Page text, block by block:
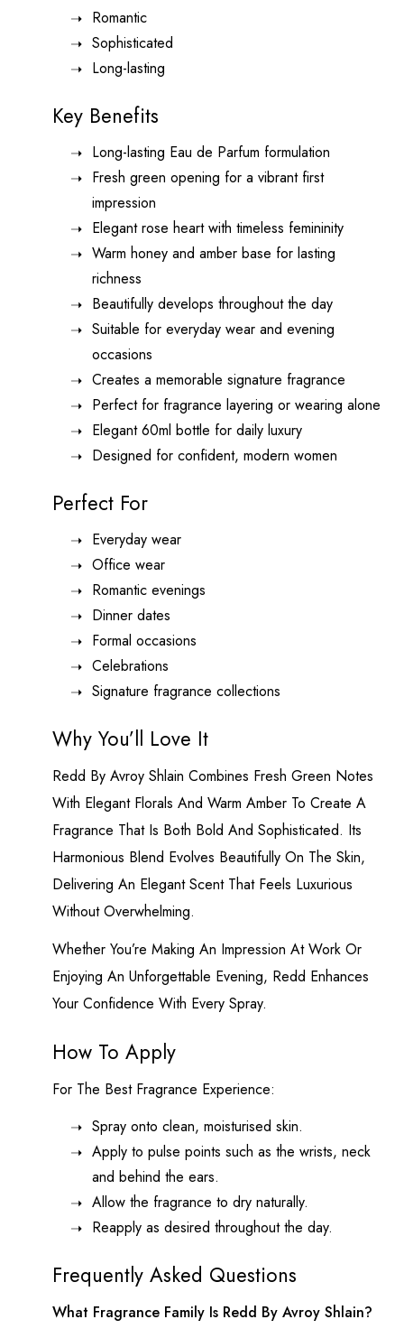
Romantic
Sophisticated
Long-lasting
Key Benefits
Long-lasting Eau de Parfum formulation
Fresh green opening for a vibrant first
impression
Elegant rose heart with timeless femininity
Warm honey and amber base for lasting
richness
Beautifully develops throughout the day
Suitable for everyday wear and evening
occasions
Creates a memorable signature fragrance
Perfect for fragrance layering or wearing alone
Elegant 60ml bottle for daily luxury
Designed for confident, modern women
Perfect For
Everyday wear
Office wear
Romantic evenings
Dinner dates
Formal occasions
Celebrations
Signature fragrance collections
Why You’ll Love It
Redd By Avroy Shlain Combines Fresh Green Notes
With Elegant Florals And Warm Amber To Create A
Fragrance That Is Both Bold And Sophisticated. Its
Harmonious Blend Evolves Beautifully On The Skin,
Delivering An Elegant Scent That Feels Luxurious
Without Overwhelming.
Whether You’re Making An Impression At Work Or
Enjoying An Unforgettable Evening, Redd Enhances
Your Confidence With Every Spray.
How To Apply
For The Best Fragrance Experience:
Spray onto clean, moisturised skin.
Apply to pulse points such as the wrists, neck
and behind the ears.
Allow the fragrance to dry naturally.
Reapply as desired throughout the day.
Frequently Asked Questions
What Fragrance Family Is Redd By Avroy Shlain?